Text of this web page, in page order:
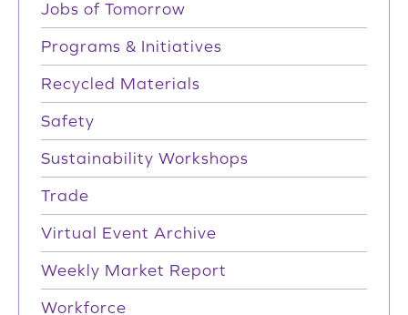
Jobs of Tomorrow
Programs & Initiatives
Recycled Materials
Safety
Sustainability Workshops
Trade
Virtual Event Archive
Weekly Market Report
Workforce